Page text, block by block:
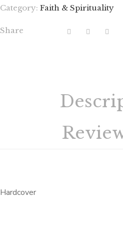
Category: Faith & Spirituality
Share
Hardcover